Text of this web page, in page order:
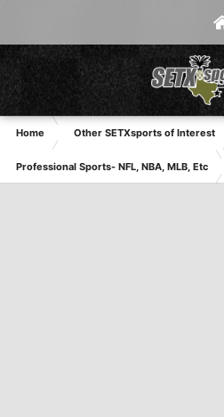
Home Other SETXsports of Interest
Professional Sports- NFL, NBA, MLB, Etc